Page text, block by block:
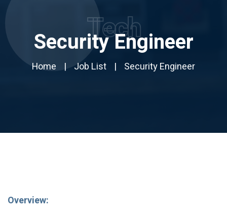
Security Engineer
Home Job List Security Engineer
Tech
Overview: